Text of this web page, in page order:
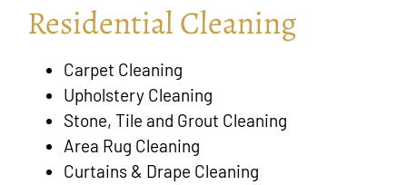
Residential Cleaning
Carpet Cleaning
Upholstery Cleaning
Stone, Tile and Grout Cleaning
Area Rug Cleaning
Curtains & Drape Cleaning